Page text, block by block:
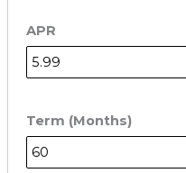
APR
Term (Months)